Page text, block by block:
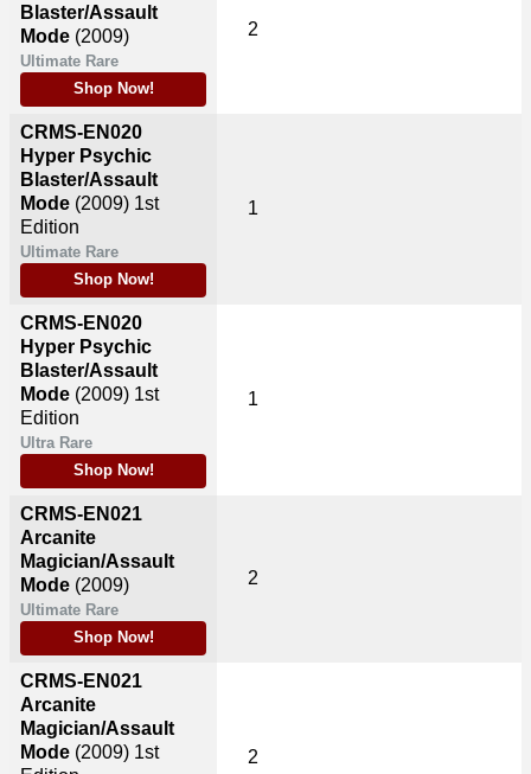
Blaster/Assault
Mode (2009)
Ultimate Rare
Shop Now!
CRMS-EN020
Hyper Psychic
Blaster/Assault
Mode (2009) 1st
Edition
Ultimate Rare
Shop Now!
CRMS-EN020
Hyper Psychic
Blaster/Assault
Mode (2009) 1st
Edition
Ultra Rare
Shop Now!
CRMS-EN021
Arcanite
Magician/Assault
Mode (2009)
Ultimate Rare
Shop Now!
CRMS-EN021
Arcanite
Magician/Assault
Mode (2009) 1st
2
1
1
2
2